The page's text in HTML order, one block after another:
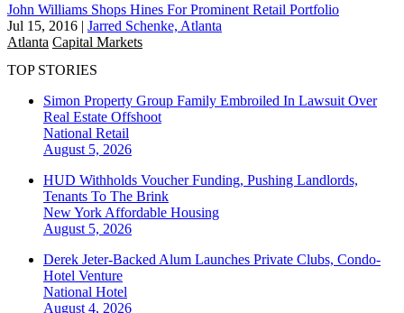
John Williams Shops Hines For Prominent Retail Portfolio
Jul 15, 2016 | Jarred Schenke, Atlanta
Atlanta Capital Markets
TOP STORIES
Simon Property Group Family Embroiled In Lawsuit Over
Real Estate Offshoot
National Retail
August 5, 2026
HUD Withholds Voucher Funding, Pushing Landlords,
Tenants To The Brink
New York Affordable Housing
August 5, 2026
Derek Jeter-Backed Alum Launches Private Clubs, Condo-
Hotel Venture
National Hotel
August 4, 2026